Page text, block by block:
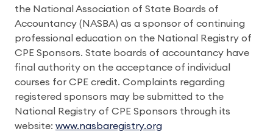
the National Association of State Boards of
Accountancy (NASBA) as a sponsor of continuing
professional education on the National Registry of
CPE Sponsors. State boards of accountancy have
final authority on the acceptance of individual
courses for CPE credit. Complaints regarding
registered sponsors may be submitted to the
National Registry of CPE Sponsors through its
website: www.nasbaregistry.org